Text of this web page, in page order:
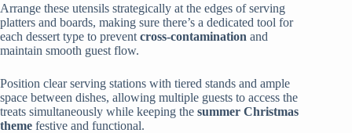
Arrange these utensils strategically at the edges of serving
platters and boards, making sure there’s a dedicated tool for
each dessert type to prevent cross-contamination and
maintain smooth guest flow.
Position clear serving stations with tiered stands and ample
space between dishes, allowing multiple guests to access the
treats simultaneously while keeping the summer Christmas
theme festive and functional.